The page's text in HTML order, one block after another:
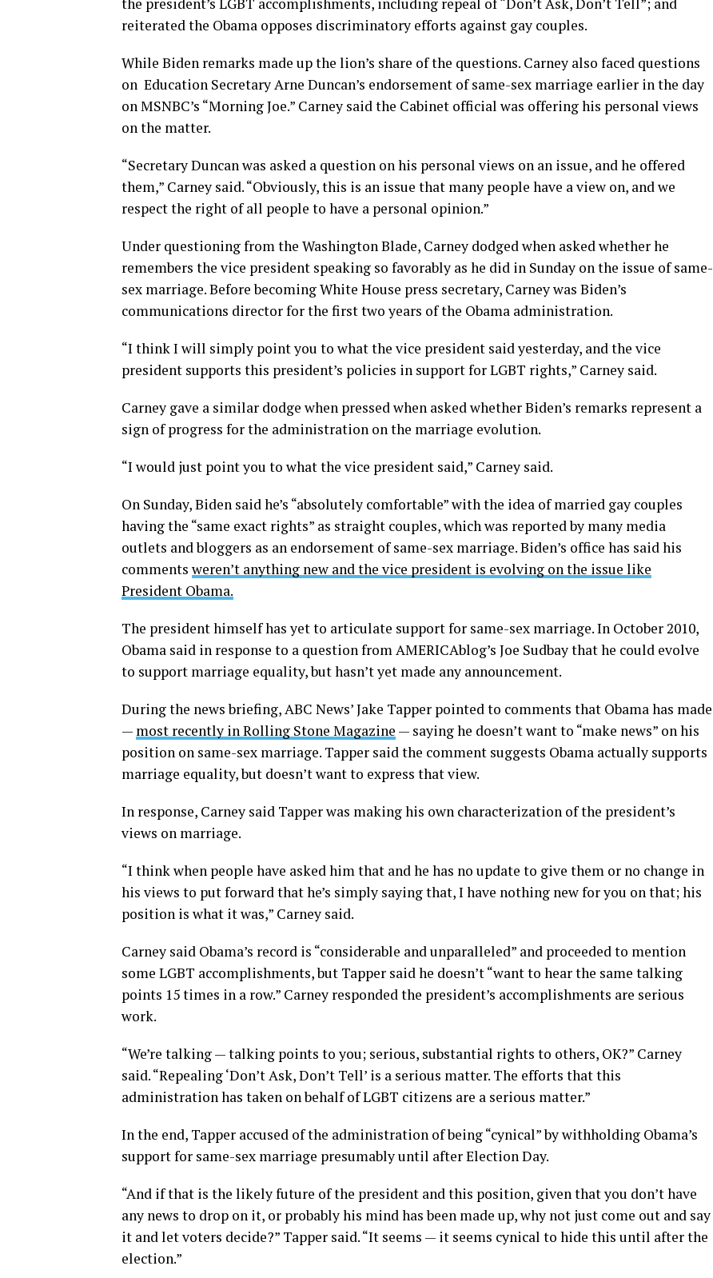
reiterated the Obama opposes discriminatory efforts against gay couples.
While Biden remarks made up the lion’s share of the questions. Carney also faced questions
on Education Secretary Arne Duncan’s endorsement of same-sex marriage earlier in the day
on MSNBC’s “Morning Joe.” Carney said the Cabinet official was offering his personal views
on the matter.
“Secretary Duncan was asked a question on his personal views on an issue, and he offered
them,” Carney said. “Obviously, this is an issue that many people have a view on, and we
respect the right of all people to have a personal opinion.”
Under questioning from the Washington Blade, Carney dodged when asked whether he
remembers the vice president speaking so favorably as he did in Sunday on the issue of same-
sex marriage. Before becoming White House press secretary, Carney was Biden’s
communications director for the first two years of the Obama administration.
“I think I will simply point you to what the vice president said yesterday, and the vice
president supports this president’s policies in support for LGBT rights,” Carney said.
Carney gave a similar dodge when pressed when asked whether Biden’s remarks represent a
sign of progress for the administration on the marriage evolution.
“I would just point you to what the vice president said,” Carney said.
On Sunday, Biden said he’s “absolutely comfortable” with the idea of married gay couples
having the “same exact rights” as straight couples, which was reported by many media
outlets and bloggers as an endorsement of same-sex marriage. Biden’s office has said his
comments weren’t anything new and the vice president is evolving on the issue like
President Obama.
The president himself has yet to articulate support for same-sex marriage. In October 2010,
Obama said in response to a question from AMERICAblog’s Joe Sudbay that he could evolve
to support marriage equality, but hasn’t yet made any announcement.
During the news briefing, ABC News’ Jake Tapper pointed to comments that Obama has made
— most recently in Rolling Stone Magazine — saying he doesn’t want to “make news” on his
position on same-sex marriage. Tapper said the comment suggests Obama actually supports
marriage equality, but doesn’t want to express that view.
In response, Carney said Tapper was making his own characterization of the president’s
views on marriage.
“I think when people have asked him that and he has no update to give them or no change in
his views to put forward that he’s simply saying that, I have nothing new for you on that; his
position is what it was,” Carney said.
Carney said Obama’s record is “considerable and unparalleled” and proceeded to mention
some LGBT accomplishments, but Tapper said he doesn’t “want to hear the same talking
points 15 times in a row.” Carney responded the president’s accomplishments are serious
work.
“We’re talking — talking points to you; serious, substantial rights to others, OK?” Carney
said. “Repealing ‘Don’t Ask, Don’t Tell’ is a serious matter. The efforts that this
administration has taken on behalf of LGBT citizens are a serious matter.”
In the end, Tapper accused of the administration of being “cynical” by withholding Obama’s
support for same-sex marriage presumably until after Election Day.
“And if that is the likely future of the president and this position, given that you don’t have
any news to drop on it, or probably his mind has been made up, why not just come out and say
it and let voters decide?” Tapper said. “It seems — it seems cynical to hide this until after the
election.”